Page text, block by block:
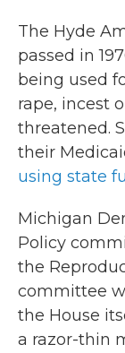
The Hyde
passed in
being used
rape, incest
threatened.
their
using state
Michigan
Policy
the
committee
the House
a razor-thin